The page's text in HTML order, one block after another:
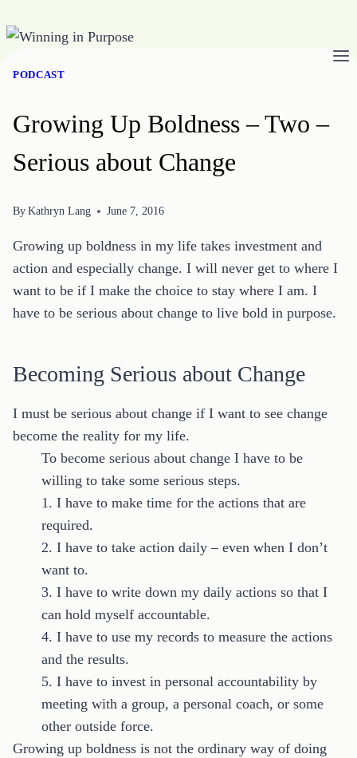
Skip
content
PODCAST
Growing Up Boldness – Two –
Serious about Change
ByKathryn Lang June 7, 2016
Growing up boldness in my life takes investment and
action and especially change. I will never get to where I
want to be if I make the choice to stay where I am. I
have to be serious about change to live bold in purpose.
Becoming Serious about Change
I must be serious about change if I want to see change
become the reality for my life.
To become serious about change I have to be
willing to take some serious steps.
1. I have to make time for the actions that are
required.
2. I have to take action daily – even when I don’t
want to.
3. I have to write down my daily actions so that I
can hold myself accountable.
4. I have to use my records to measure the actions
and the results.
5. I have to invest in personal accountability by
meeting with a group, a personal coach, or some
other outside force.
Growing up boldness is not the ordinary way of doing